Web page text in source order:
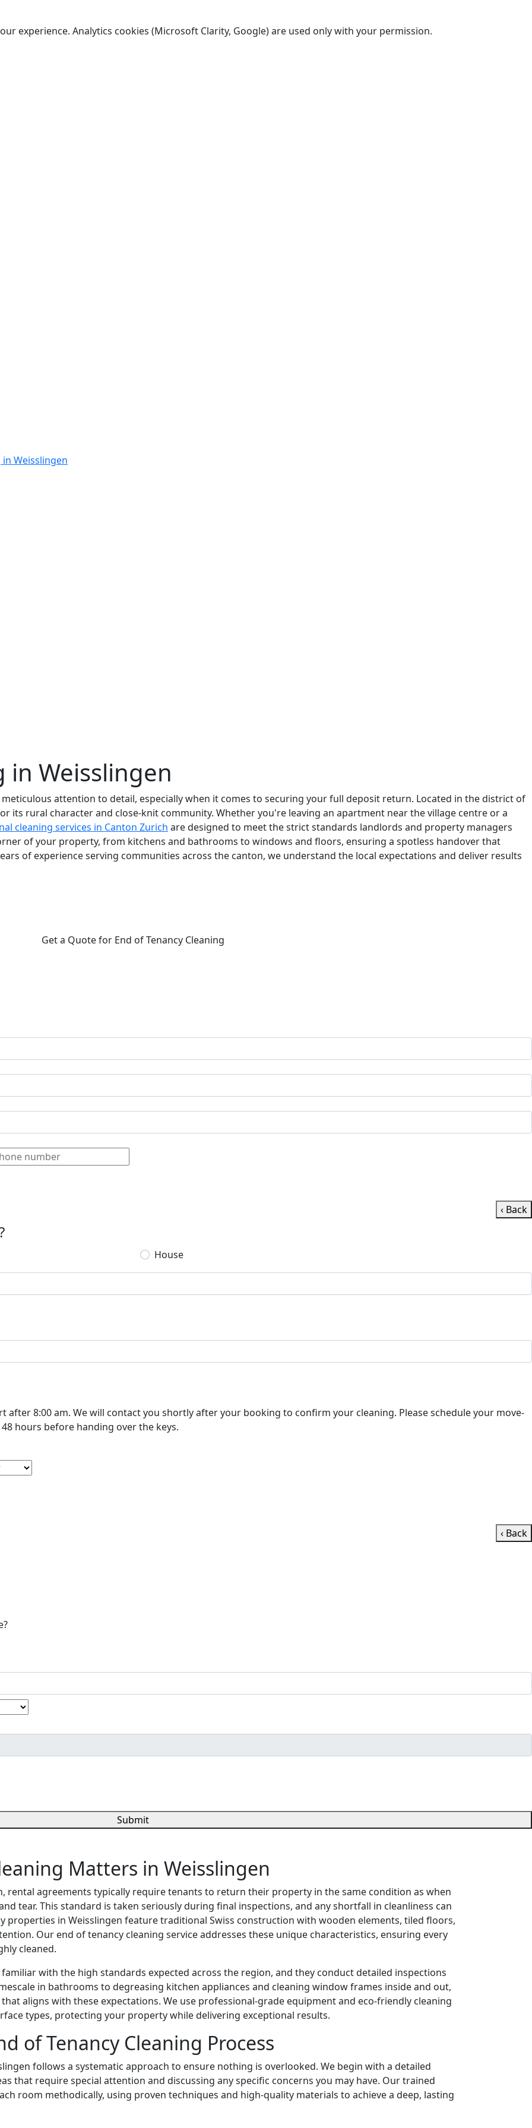
experience. Analytics cookies (Microsoft Clarity, Google) are used only with your permission.
Weisslingen
in Weisslingen
attention to detail, especially when it comes to securing your full deposit return. Located in the district of
its rural character and close-knit community. Whether you're leaving an apartment near the village centre or a
cleaning services in Canton Zurich are designed to meet the strict standards landlords and property managers
of your property, from kitchens and bathrooms to windows and floors, ensuring a spotless handover that
of experience serving communities across the canton, we understand the local expectations and deliver results
Get a Quote for End of Tenancy Cleaning
‹ Back
House
to confirm your cleaning. Please schedule your move-
out cleaning at least 48 hours before handing over the keys.
‹ Back
Submit
Matters in Weisslingen
rental agreements typically require tenants to return their property in the same condition as when
tear. This standard is taken seriously during final inspections, and any shortfall in cleanliness can
properties in Weisslingen feature traditional Swiss construction with wooden elements, tiled floors,
Our end of tenancy cleaning service addresses these unique characteristics, ensuring every
cleaned.
with the high standards expected across the region, and they conduct detailed inspections
in bathrooms to degreasing kitchen appliances and cleaning window frames inside and out,
aligns with these expectations. We use professional-grade equipment and eco-friendly cleaning
types, protecting your property while delivering exceptional results.
of Tenancy Cleaning Process
follows a systematic approach to ensure nothing is overlooked. We begin with a detailed
that require special attention and discussing any specific concerns you may have. Our trained
room methodically, using proven techniques and high-quality materials to achieve a deep, lasting